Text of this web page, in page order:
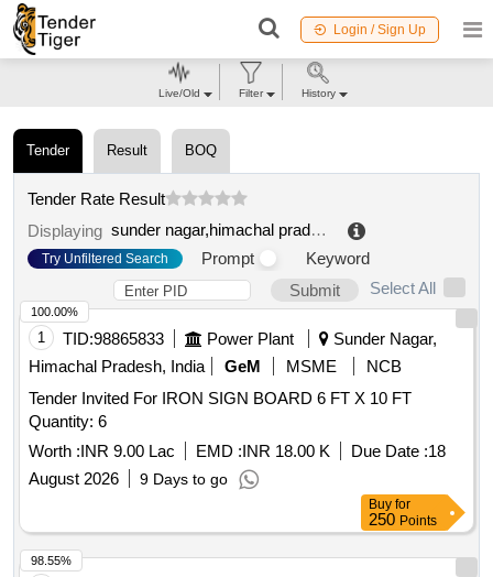
Login / Sign Up
Tender Result BOQ
Tender Rate Result
Displaying
sunder nagar,himachal pradesh,india
Try Unfiltered Search Prompt
Keyword
Submit
Select All
1 TID:98865833 Power Plant
Sunder Nagar,
Himachal Pradesh, India
GeM MSME
NCB
Tender Invited For IRON SIGN BOARD 6 FT X 10 FT
Quantity: 6
Worth :INR 9.00 Lac EMD :INR 18.00 K Due Date :18
August 2026
9 Days to go
100.00%
Buy for
250 Points
98.55%
Live/Old Filter History